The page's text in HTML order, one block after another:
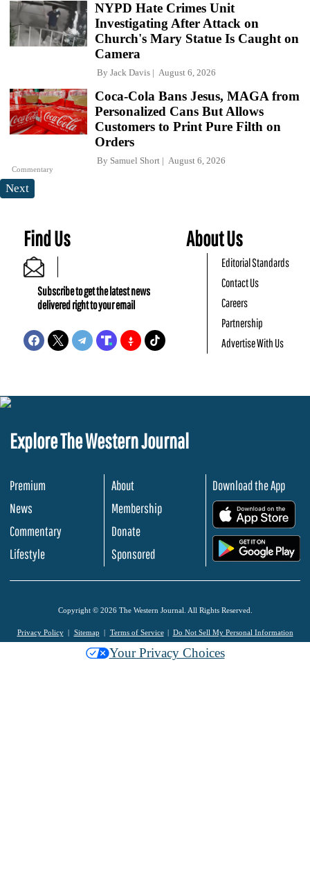
NYPD Hate Crimes Unit
Investigating After Attack on
Church's Mary Statue Is Caught on
Camera
By Jack Davis August 6, 2026
Commentary
Coca-Cola Bans Jesus, MAGA from
Personalized Cans But Allows
Customers to Print Pure Filth on
Orders
By Samuel Short August 6, 2026
Next
Find Us
Subscribe to get the latest news
delivered right to your email
About Us
Editorial Standards
Contact Us
Careers
Partnership
Advertise With Us
Explore The Western Journal
Premium
News
Commentary
Lifestyle
About
Membership
Donate
Sponsored
Download the App
Copyright © 2026 The Western Journal. All Rights Reserved.
Privacy Policy Sitemap Terms of Service Do Not Sell My Personal Information
Your Privacy Choices